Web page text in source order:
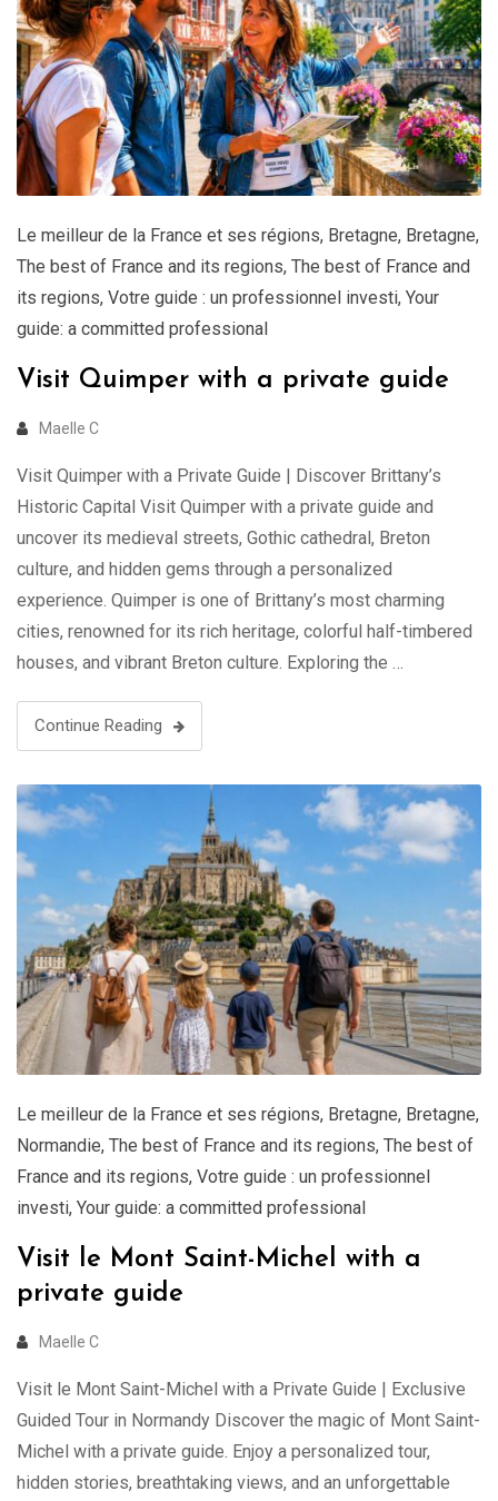
Le meilleur de la France et ses régions, Bretagne, Bretagne,
The best of France and its regions, The best of France and
its regions, Votre guide : un professionnel investi, Your
guide: a committed professional
Visit Quimper with a private guide
Maelle C
Visit Quimper with a Private Guide | Discover Brittany’s
Historic Capital Visit Quimper with a private guide and
uncover its medieval streets, Gothic cathedral, Breton
culture, and hidden gems through a personalized
experience. Quimper is one of Brittany’s most charming
cities, renowned for its rich heritage, colorful half-timbered
houses, and vibrant Breton culture. Exploring the …
Continue Reading
Le meilleur de la France et ses régions, Bretagne, Bretagne,
Normandie, The best of France and its regions, The best of
France and its regions, Votre guide : un professionnel
investi, Your guide: a committed professional
Visit le Mont Saint-Michel with a
private guide
Maelle C
Visit le Mont Saint-Michel with a Private Guide | Exclusive
Guided Tour in Normandy Discover the magic of Mont Saint-
Michel with a private guide. Enjoy a personalized tour,
hidden stories, breathtaking views, and an unforgettable